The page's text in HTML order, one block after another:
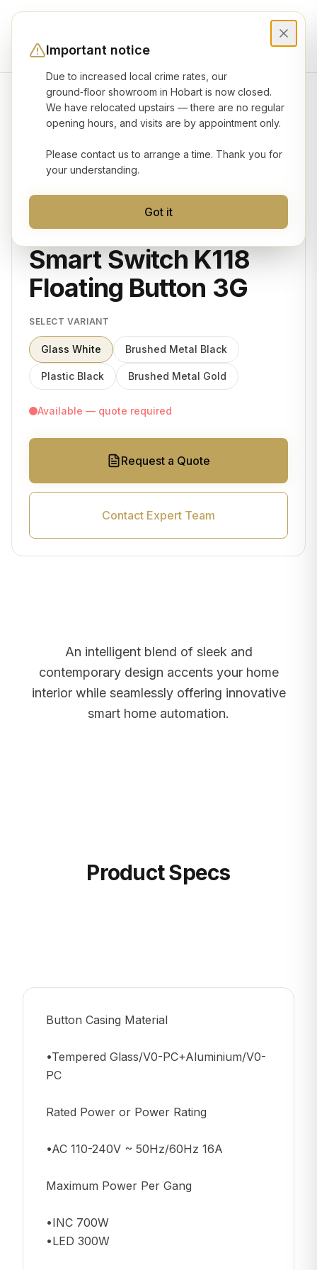
Important notice
Due to increased local crime rates, our
ground‑floor showroom in Hobart is now closed.
We have relocated upstairs — there are no regular
opening hours, and visits are by appointment only.
Please contact us to arrange a time. Thank you for
your understanding.
Got it
Product gallery
KONEC
Smart Switch K118
Floating Button 3G
SELECT VARIANT
Glass White Brushed Metal Black
Plastic Black Brushed Metal Gold
Available — quote required
Request a Quote
Contact Expert Team
An intelligent blend of sleek and
contemporary design accents your home
interior while seamlessly offering innovative
smart home automation.
Product Specs
Button Casing Material
•Tempered Glass/V0-PC+Aluminium/V0-
PC
Rated Power or Power Rating
•AC 110-240V ~ 50Hz/60Hz 16A
Maximum Power Per Gang
•INC 700W
•LED 300W